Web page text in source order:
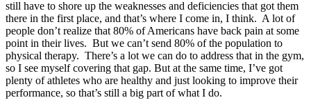
still have to shore up the weaknesses and deficiencies that got them
there in the first place, and that’s where I come in, I think. A lot of
people don’t realize that 80% of Americans have back pain at some
point in their lives. But we can’t send 80% of the population to
physical therapy. There’s a lot we can do to address that in the gym,
so I see myself covering that gap. But at the same time, I’ve got
plenty of athletes who are healthy and just looking to improve their
performance, so that’s still a big part of what I do.